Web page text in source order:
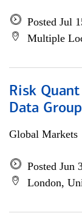
Posted Jul
Multiple
Risk
Data Group
Global Markets
Posted Jun
London,